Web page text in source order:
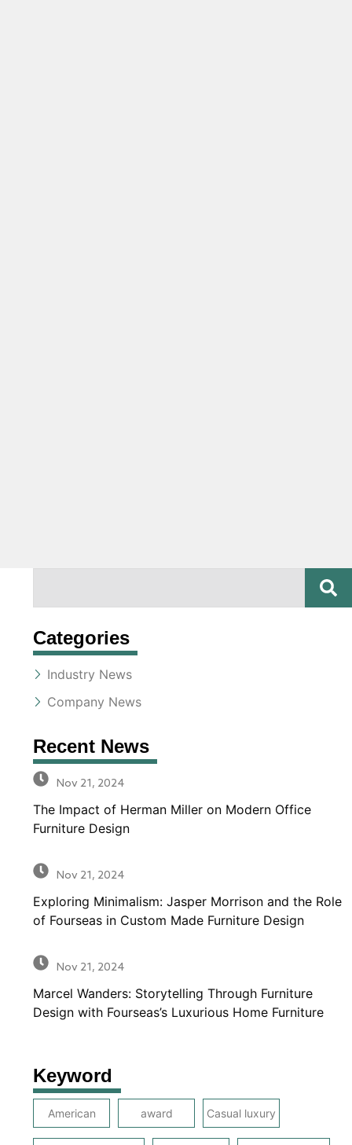
Categories
Industry News
Company News
Recent News
Nov 21, 2024
The Impact of Herman Miller on Modern Office
Furniture Design
Nov 21, 2024
Exploring Minimalism: Jasper Morrison and the Role
of Fourseas in Custom Made Furniture Design
Nov 21, 2024
Marcel Wanders: Storytelling Through Furniture
Design with Fourseas’s Luxurious Home Furniture
Keyword
American award Casual luxury